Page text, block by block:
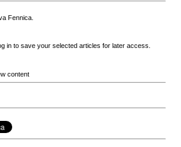
Fennica.
in to save your selected articles for later access.
content